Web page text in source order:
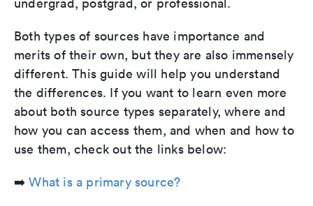
Both types of sources have importance and
merits of their own, but they are also immensely
different. This guide will help you understand
the differences. If you want to learn even more
about both source types separately, where and
how you can access them, and when and how to
use them, check out the links below:
➡️What is a primary source?